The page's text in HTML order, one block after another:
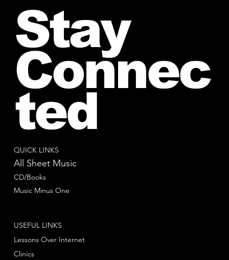
QUICK LINKS
All Sheet Music
CD/Books
Music Minus One
USEFUL LINKS
Lessons Over Internet
Clinics
Stay
Connec
ted